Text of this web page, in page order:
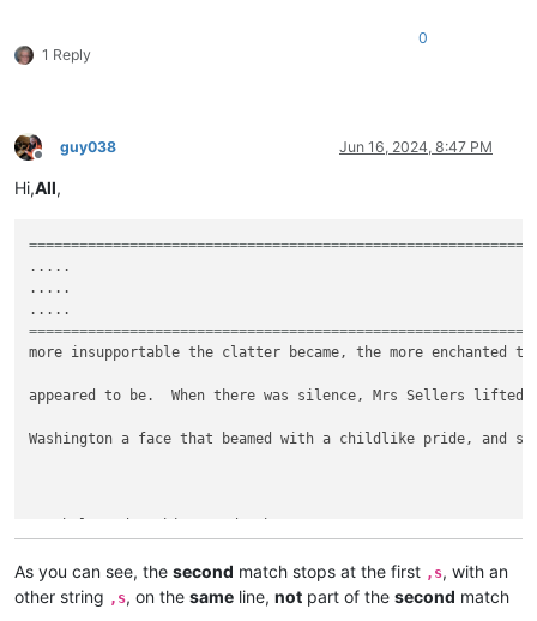
1 Reply
0
Offline
guy038 Jun 16, 2024, 8:47 PM
Hi,All,
.....
.....
more insupportable the clatter became, the more enchanted
appeared to be.  When there was silence, Mrs Sellers lifted
Washington a face that beamed with a childlike pride, and
"It belonged to his grandmother."
The look and the tone were a plain call for admiring
As you can see, the second match stops at the first ,s, with an
other string ,s, on the same line, not part of the second match